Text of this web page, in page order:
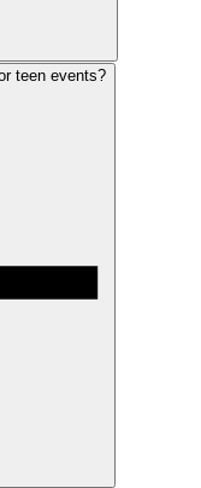
teen events?